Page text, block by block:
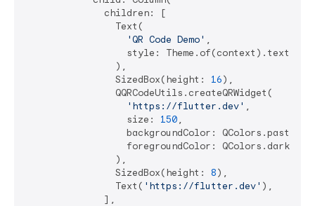
              children: [
                Text(
'QR Code Demo' ,
style:
                ),
                SizedBox(height:
16),
                QQRCodeUtils.createQRWidget(
'https://flutter.dev' ,
                  size:
150,
backgroundColor:
foregroundColor:
                ),
                SizedBox(height:
8),
                Text(
'https://flutter.dev' ),
              ],